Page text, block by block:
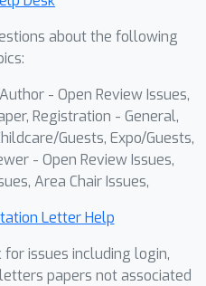
about the following
- Open Review Issues,
Registration - General,
Guests, Expo/Guests,
- Open Review Issues,
Area Chair Issues,
Letter Help
issues including login,
papers not associated